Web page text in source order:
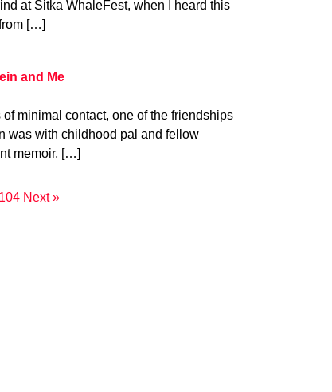
at Sitka WhaleFest, when I heard this
[…]
and Me
minimal contact, one of the friendships
was with childhood pal and fellow
memoir, […]
104 Next »